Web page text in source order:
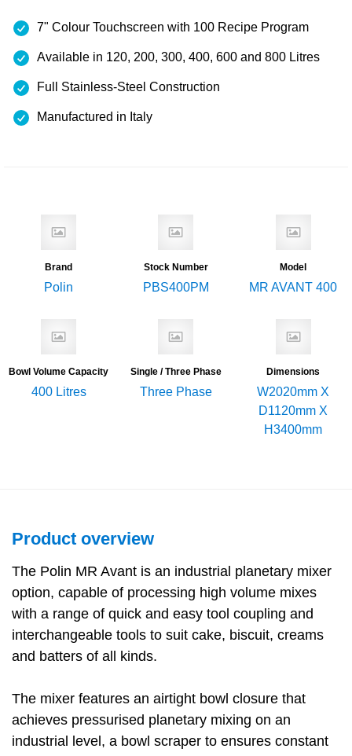
7" Colour Touchscreen with 100 Recipe Program
Available in 120, 200, 300, 400, 600 and 800 Litres
Full Stainless-Steel Construction
Manufactured in Italy
Brand
Polin
Stock Number
PBS400PM
Model
MR AVANT 400
Bowl Volume Capacity
400 Litres
Single / Three Phase
Three Phase
Dimensions
W2020mm X
D1120mm X
H3400mm
Product overview
The Polin MR Avant is an industrial planetary mixer
option, capable of processing high volume mixes
with a range of quick and easy tool coupling and
interchangeable tools to suit cake, biscuit, creams
and batters of all kinds.
The mixer features an airtight bowl closure that
achieves pressurised planetary mixing on an
industrial level, a bowl scraper to ensures constant